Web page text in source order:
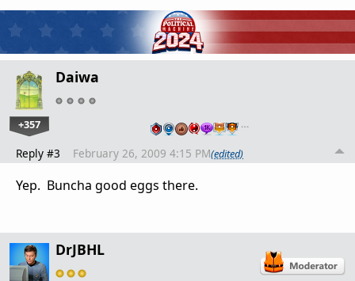
Daiwa
+357 …
Reply #3 February 26, 2009 4:15 PM(edited)
Yep. Buncha good eggs there.
DrJBHL